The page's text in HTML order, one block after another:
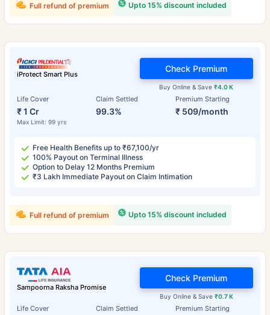
Upto 15% discount included
Full refund of premium
iProtect Smart Plus
Life Cover
₹ 1 Cr
Max Limit: 99 yrs
Claim Settled
99.3%
Premium Starting
₹ 509/month
Buy Online & Save₹4.0 K
Check Premium
Free Health Benefits up to ₹67,100/yr
100% Payout on Terminal Illness
Option to Delay 12 Months Premium
₹3 Lakh Immediate Payout on Claim Intimation
Upto 15% discount included
Full refund of premium
Sampoorna Raksha Promise
Life Cover Claim Settled Premium Starting
Buy Online & Save ₹0.7 K
Check Premium